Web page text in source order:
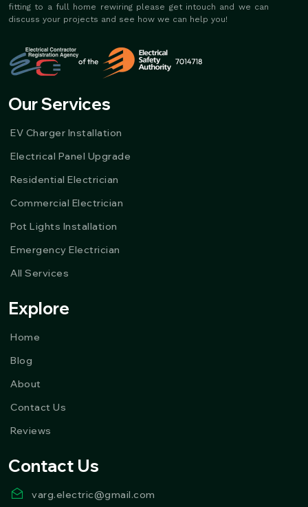
fitting to a full home rewiring please get intouch and we can
discuss your projects and see how we can help you!
Our Services
EV Charger Installation
Electrical Panel Upgrade
Residential Electrician
Commercial Electrician
Pot Lights Installation
Emergency Electrician
All Services
Explore
Home
Blog
About
Contact Us
Reviews
Contact Us
varg.electric@gmail.com